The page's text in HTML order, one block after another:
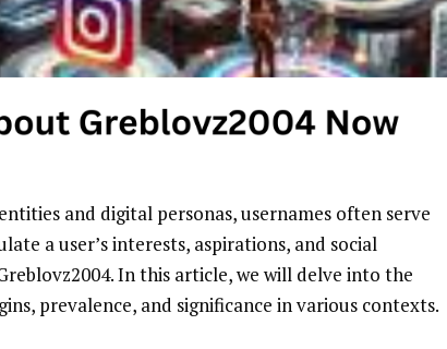
and digital personas, usernames often serve
a user’s interests, aspirations, and social
In this article, we will delve into the
prevalence, and significance in various contexts.